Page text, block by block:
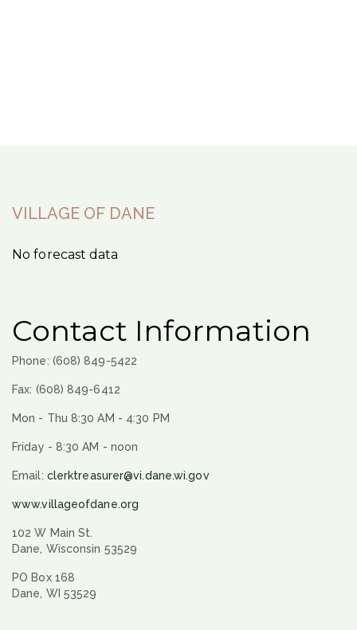
VILLAGE OF DANE
No forecast data
Contact Information
Phone: (608) 849-5422
Fax: (608) 849-6412
Mon - Thu 8:30 AM - 4:30 PM
Friday - 8:30 AM - noon
Email: clerktreasurer@vi.dane.wi.gov
www.villageofdane.org
102 W Main St.
Dane, Wisconsin 53529
PO Box 168
Dane, WI 53529